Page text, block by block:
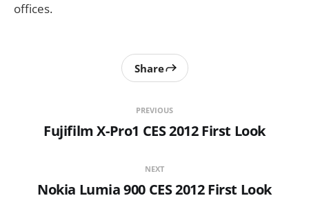
offices.
PREVIOUS
Fujifilm X-Pro1 CES 2012 First Look
Share
NEXT
Nokia Lumia 900 CES 2012 First Look